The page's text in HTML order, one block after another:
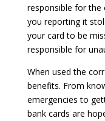
responsible for the
you reporting it
your card to be
responsible for
When used the
benefits. From
emergencies to
bank cards are